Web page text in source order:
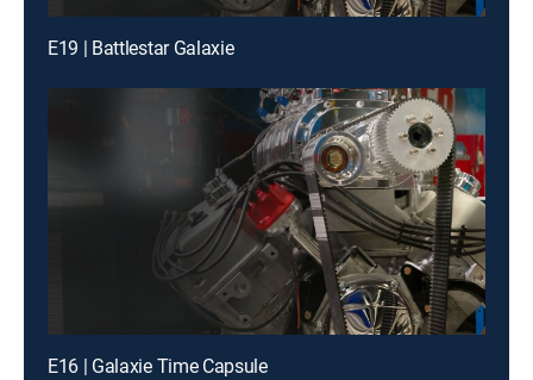
E19 | Battlestar Galaxie
E16 | Galaxie Time Capsule